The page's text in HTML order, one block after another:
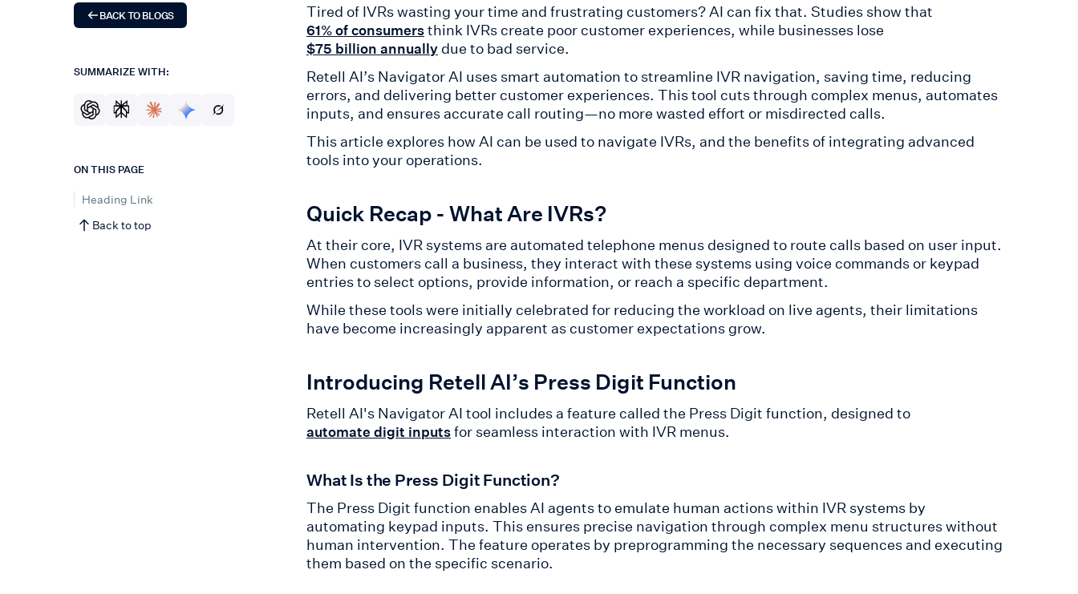
BACK TO BLOGS
SUMMARIZE WITH:
ON THIS PAGE
Heading Link
Back to top
Tired of IVRs wasting your time and frustrating customers? AI can fix that. Studies show that
61% of consumersthink IVRs create poor customer experiences, while businesses lose
$75 billion annually due to bad service.
Retell AI’s Navigator AI uses smart automation to streamline IVR navigation, saving time, reducing
errors, and delivering better customer experiences. This tool cuts through complex menus, automates
inputs, and ensures accurate call routing—no more wasted effort or misdirected calls.
This article explores how AI can be used to navigate IVRs, and the benefits of integrating advanced
tools into your operations.
Quick Recap - What Are IVRs?
At their core, IVR systems are automated telephone menus designed to route calls based on user input.
When customers call a business, they interact with these systems using voice commands or keypad
entries to select options, provide information, or reach a specific department.
While these tools were initially celebrated for reducing the workload on live agents, their limitations
have become increasingly apparent as customer expectations grow.
Introducing Retell AI’s Press Digit Function
Retell AI's Navigator AI tool includes a feature called the Press Digit function, designed to
automate digit inputsfor seamless interaction with IVR menus.
What Is the Press Digit Function?
The Press Digit function enables AI agents to emulate human actions within IVR systems by
automating keypad inputs. This ensures precise navigation through complex menu structures without
human intervention. The feature operates by preprogramming the necessary sequences and executing
them based on the specific scenario.